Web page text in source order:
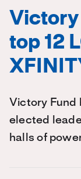
Victory
top 12
Victory Fund
elected
halls of